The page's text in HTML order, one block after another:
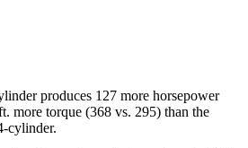
produces 127 more horsepower
more torque (368 vs. 295) than the
cylinder.